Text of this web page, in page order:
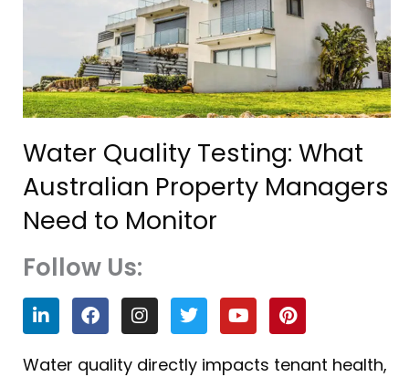
Water Quality Testing: What
Australian Property Managers
Need to Monitor
Follow Us:
L
i
n
k
F
a
c
e
I
n
s
t
T
w
i
t
Y
o
u
t
P
i
n
t
Water quality directly impacts tenant health,